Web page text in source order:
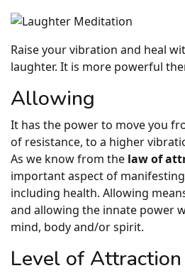
Raise your vibration and heal
laughter. It is more powerful
Allowing
It has the power to move you
of resistance, to a higher
As we know from the law of
important aspect of
including health. Allowing
and allowing the innate power
mind, body and/or spirit.
Level of Attraction